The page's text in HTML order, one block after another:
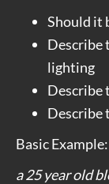
Should it
Describe
lighting
Describe
Describe
Basic Example:
a 25 year old